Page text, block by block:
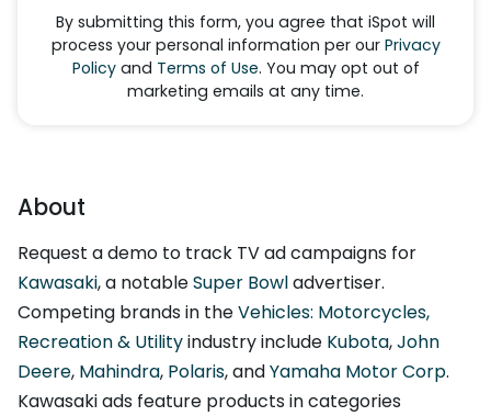
By submitting this form, you agree that iSpot will
process your personal information per our Privacy
Policyand Terms of Use. You may opt out of
marketing emails at any time.
About
Request a demo to track TV ad campaigns for
Kawasaki, a notableSuper Bowladvertiser.
Competing brands in theVehicles: Motorcycles,
Recreation & Utilityindustry include Kubota,John
Deere, Mahindra, Polaris, andYamaha Motor Corp.
Kawasaki ads feature products in categories